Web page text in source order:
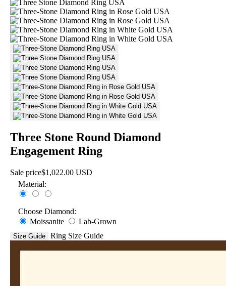
Three Stone Round Diamond
Engagement Ring
Sale price$1,022.00 USD
Material:
Choose Diamond:
Moissanite
Lab-Grown
Size Guide Ring Size Guide